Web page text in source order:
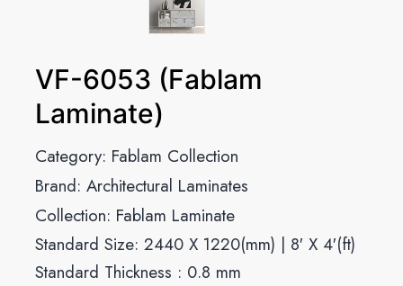
VF-6053 (Fablam
Laminate)
Category: Fablam Collection
Brand: Architectural Laminates
Collection: Fablam Laminate
Standard Size: 2440 X 1220(mm) | 8′ X 4′(ft)
Standard Thickness : 0.8 mm